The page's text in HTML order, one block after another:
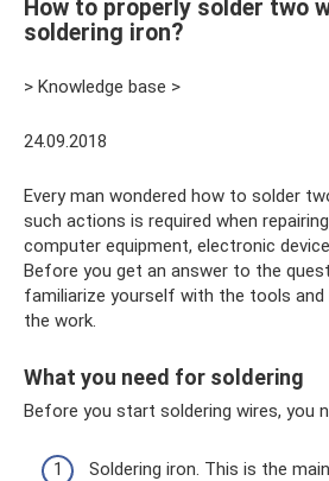
How to properly solder two
soldering iron?
> Knowledge base >
24.09.2018
Every man wondered how to solder
such actions is required when
computer equipment, electronic
Before you get an answer to the
familiarize yourself with the tools
the work.
What you need for soldering
Before you start soldering wires, you
Soldering iron. This is the